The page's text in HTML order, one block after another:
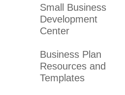
Small Business
Development
Center
Business Plan
Resources and
Templates